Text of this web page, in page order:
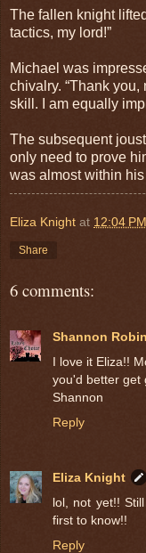
The fallen knight
tactics, my lord!”
Michael was
chivalry. “Thank
skill. I am equally
The subsequent
only need to prove
was almost within his
Eliza Knight at 12:04 PM
Share
6 comments:
Shannon
I love it Eliza!!
you'd better get
Shannon
Reply
Eliza Knight
lol, not yet!!
first to know!!
Reply